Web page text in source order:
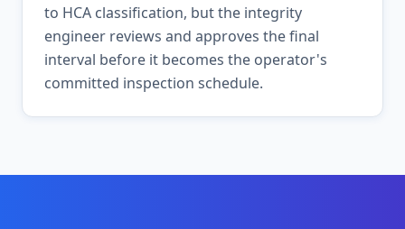
to HCA classification, but the integrity
engineer reviews and approves the final
interval before it becomes the operator's
committed inspection schedule.